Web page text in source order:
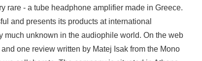
rare - a tube headphone amplifier made in Greece.
and presents its products at international
much unknown in the audiophile world. On the web
one review written by Matej Isak from the Mono